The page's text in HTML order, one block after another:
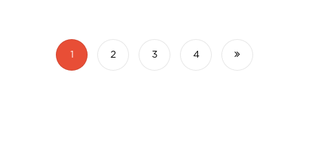
1 2 3 4